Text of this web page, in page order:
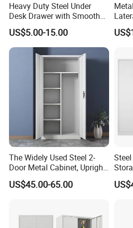
Heavy Duty Steel Under
Desk Drawer with Smooth
Ball Bearing Slides, 20lbs
Capacity Powder-Coated
Lockable with Casters Price
for Bulk Underdesk Tool
US$5.00-15.00
The Widely Used Steel 2-
Door Metal Cabinet, Upright
Wardrobe, Steel Filing
Cabinet
US$45.00-65.00